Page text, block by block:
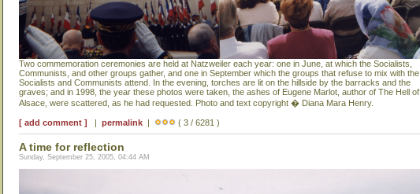
Two commemoration ceremonies are held at Natzweiler each year: one in June, at which the Socialists,
Communists, and other groups gather, and one in September which the groups that refuse to mix with the
Socialists and Communists attend. In the evening, torches are lit on the hillside by the barracks and the
graves; and in 1998, the year these photos were taken, the ashes of Eugene Marlot, author of The Hell of
Alsace, were scattered, as he had requested. Photo and text copyright � Diana Mara Henry.
[ add comment ] | permalink | ( 3 / 6281 )
A time for reflection
Sunday, September 25, 2005, 04:44 AM